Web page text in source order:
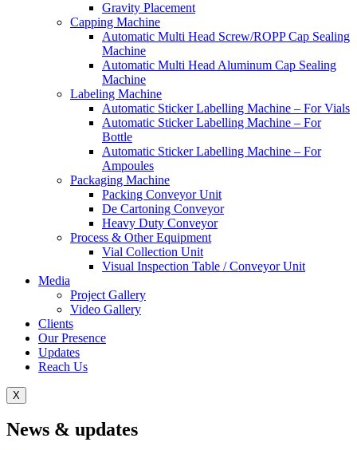
Gravity Placement
Capping Machine
Automatic Multi Head Screw/ROPP Cap Sealing
Machine
Automatic Multi Head Aluminum Cap Sealing
Machine
Labeling Machine
Automatic Sticker Labelling Machine – For Vials
Automatic Sticker Labelling Machine – For
Bottle
Automatic Sticker Labelling Machine – For
Ampoules
Packaging Machine
Packing Conveyor Unit
De Cartoning Conveyor
Heavy Duty Conveyor
Process & Other Equipment
Vial Collection Unit
Visual Inspection Table / Conveyor Unit
Media
Project Gallery
Video Gallery
Clients
Our Presence
Updates
Reach Us
X
News & updates